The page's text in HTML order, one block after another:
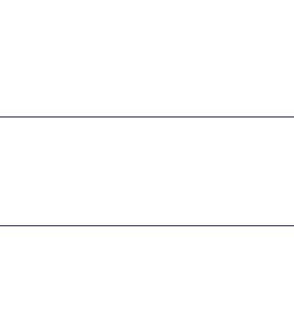
from 7:00 am to 3:30 pm.
Gift Shop is on the main